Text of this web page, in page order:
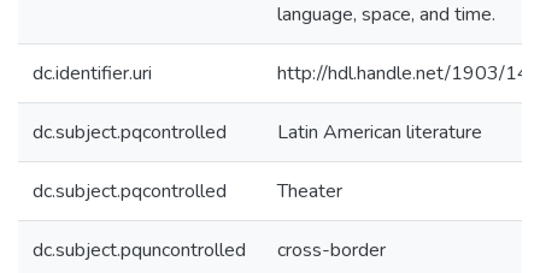
language, space, and time.
dc.identifier.uri http://hdl.handle.net/1903/
dc.subject.pqcontrolled Latin American literature
dc.subject.pqcontrolled Theater
dc.subject.pquncontrolled cross-border